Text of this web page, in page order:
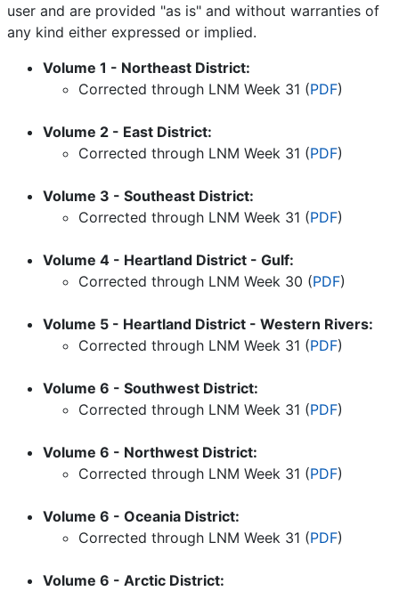
user and are provided "as is" and without warranties of
any kind either expressed or implied.
Volume 1 - Northeast District:
Corrected through LNM Week 31 (PDF)
Volume 2 - East District:
Corrected through LNM Week 31 (PDF)
Volume 3 - Southeast District:
Corrected through LNM Week 31 (PDF)
Volume 4 - Heartland District - Gulf:
Corrected through LNM Week 30 (PDF)
Volume 5 - Heartland District - Western Rivers:
Corrected through LNM Week 31 (PDF)
Volume 6 - Southwest District:
Corrected through LNM Week 31 (PDF)
Volume 6 - Northwest District:
Corrected through LNM Week 31 (PDF)
Volume 6 - Oceania District:
Corrected through LNM Week 31 (PDF)
Volume 6 - Arctic District: